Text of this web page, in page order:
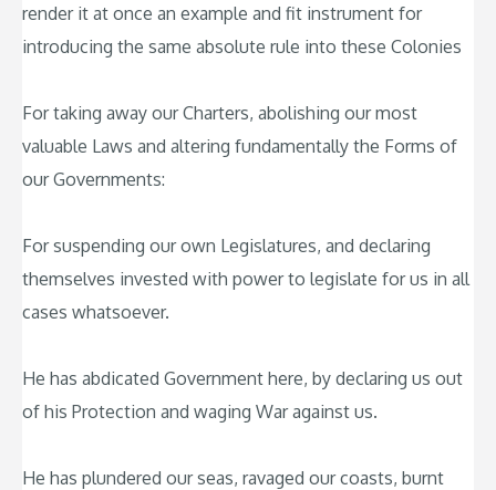
render it at once an example and fit instrument for
introducing the same absolute rule into these Colonies
For taking away our Charters, abolishing our most
valuable Laws and altering fundamentally the Forms of
our Governments:
For suspending our own Legislatures, and declaring
themselves invested with power to legislate for us in all
cases whatsoever.
He has abdicated Government here, by declaring us out
of his Protection and waging War against us.
He has plundered our seas, ravaged our coasts, burnt